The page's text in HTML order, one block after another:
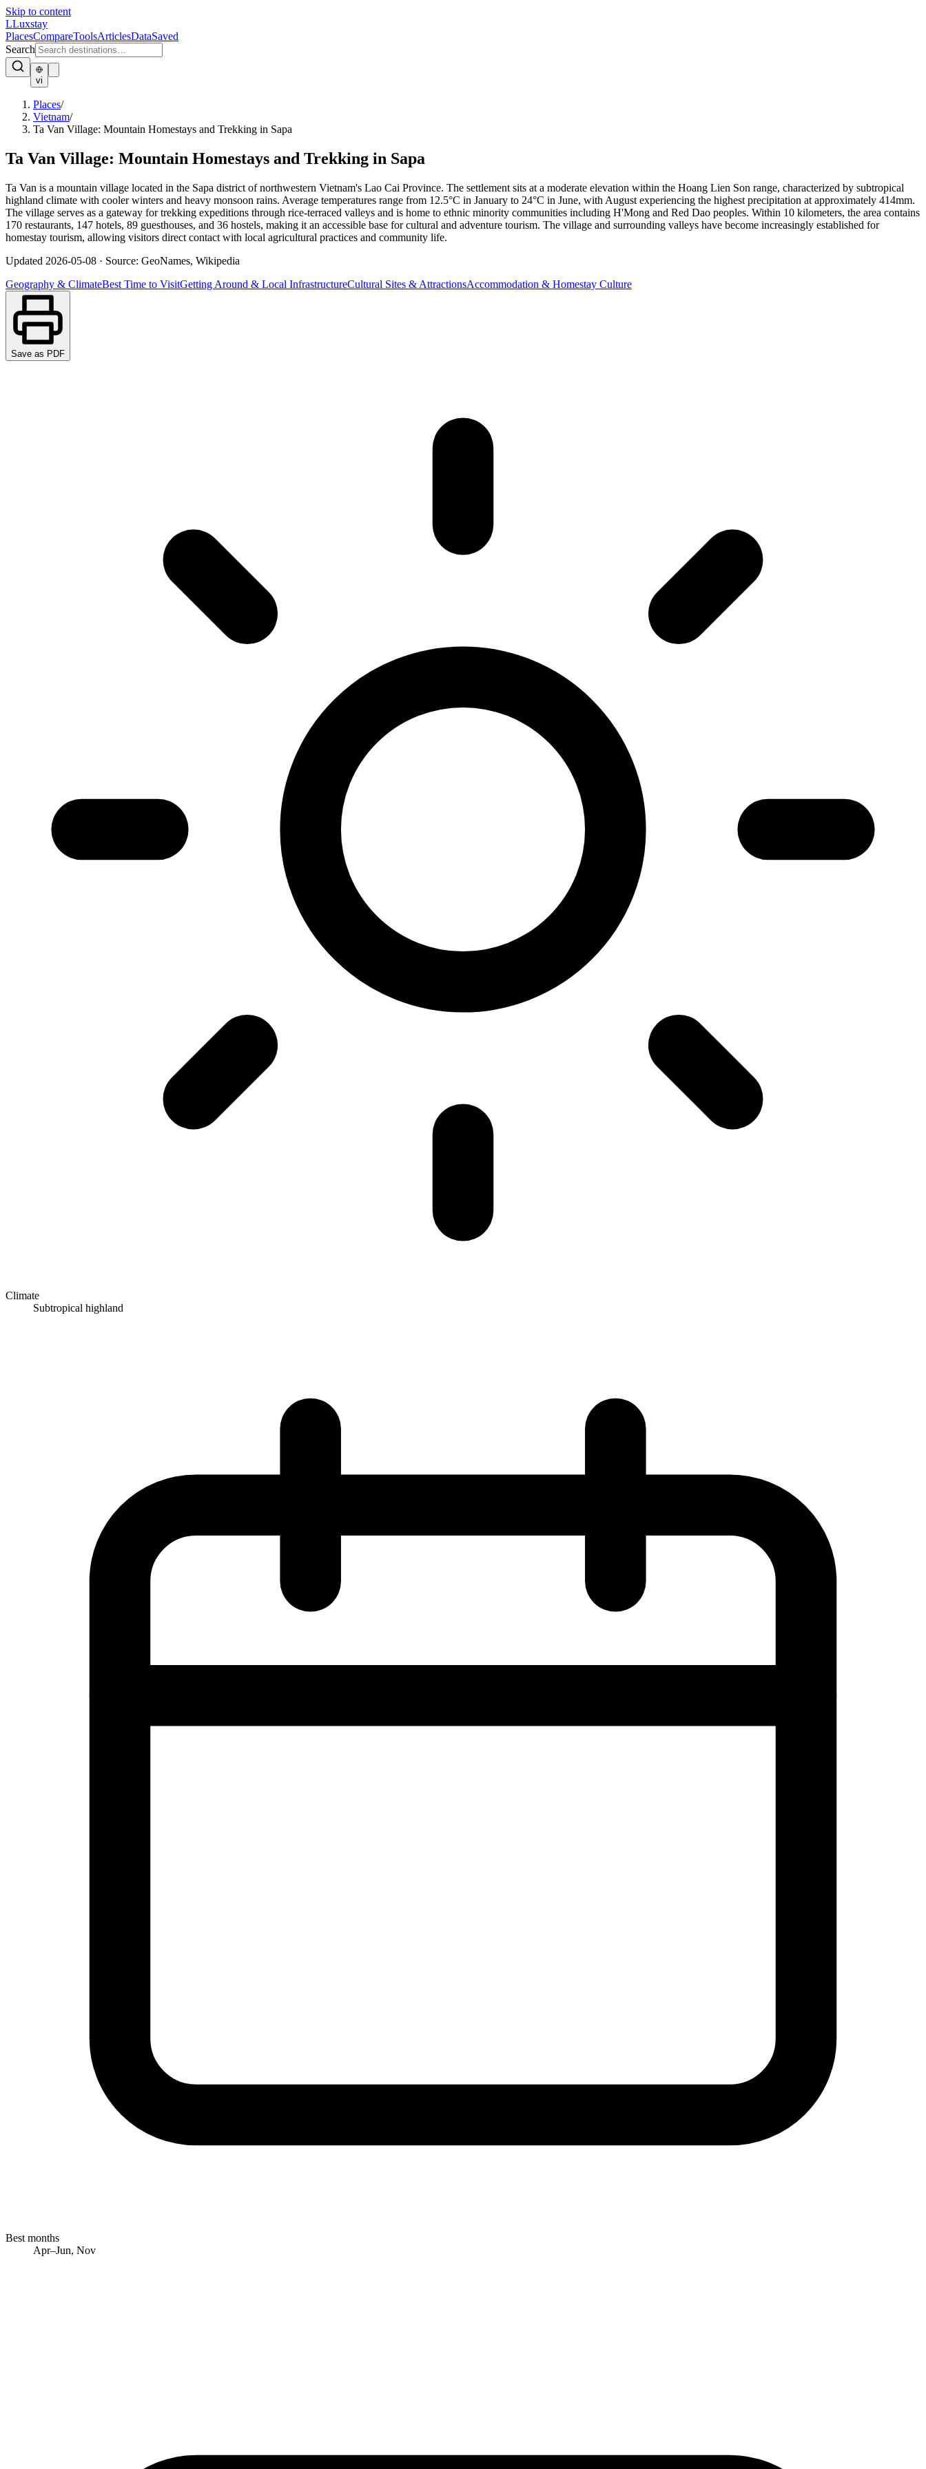
Skip to content
LLuxstay
PlacesCompareToolsArticlesDataSaved
Search
vi
Places/
Vietnam/
Ta Van Village: Mountain Homestays and Trekking in Sapa
Ta Van Village: Mountain Homestays and Trekking in Sapa
Ta Van is a mountain village located in the Sapa district of northwestern Vietnam's Lao Cai Province. The settlement sits at a moderate elevation within the Hoang Lien Son range, characterized by subtropical
highland climate with cooler winters and heavy monsoon rains. Average temperatures range from 12.5°C in January to 24°C in June, with August experiencing the highest precipitation at approximately 414mm.
The village serves as a gateway for trekking expeditions through rice-terraced valleys and is home to ethnic minority communities including H'Mong and Red Dao peoples. Within 10 kilometers, the area contains
170 restaurants, 147 hotels, 89 guesthouses, and 36 hostels, making it an accessible base for cultural and adventure tourism. The village and surrounding valleys have become increasingly established for
homestay tourism, allowing visitors direct contact with local agricultural practices and community life.
Updated 2026-05-08 · Source: GeoNames, Wikipedia
Geography & ClimateBest Time to VisitGetting Around & Local InfrastructureCultural Sites & AttractionsAccommodation & Homestay Culture
Save as PDF
Climate
Subtropical highland
Best months
Apr–Jun, Nov